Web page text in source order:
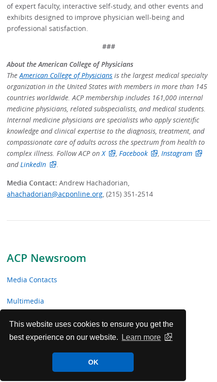
This website uses cookies to ensure you get the
best experience on our website.
Learn more
OK
ACP Newsroom
Media Contacts
Multimedia
News Releases
ACP Facts
of expert faculty, interactive self-study, and other events and
exhibits designed to improve physician well-being and
professional satisfaction.
###
About the American College of Physicians
TheAmerican College of Physicians is the largest medical specialty
organization in the United States with members in more than 145
countries worldwide. ACP membership includes 161,000 internal
medicine physicians, related subspecialists, and medical students.
Internal medicine physicians are specialists who apply scientific
knowledge and clinical expertise to the diagnosis, treatment, and
compassionate care of adults across the spectrum from health to
complex illness. Follow ACP onX , Facebook , Instagram
andLinkedIn
.
Media Contact: Andrew Hachadorian,
ahachadorian@acponline.org, (215) 351-2514